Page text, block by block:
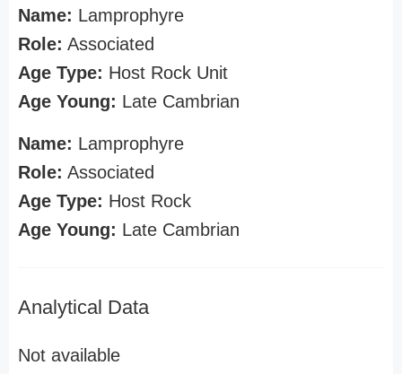
Name: Lamprophyre
Role: Associated
Age Type: Host Rock Unit
Age Young: Late Cambrian
Name: Lamprophyre
Role: Associated
Age Type: Host Rock
Age Young: Late Cambrian
Analytical Data
Not available